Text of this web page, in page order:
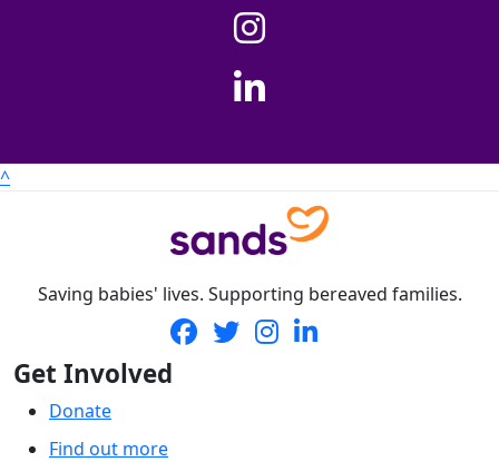
^
Saving babies' lives. Supporting bereaved families.
Get Involved
Donate
Find out more